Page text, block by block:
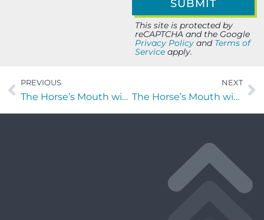
This site is protected by
reCAPTCHA and the Google
Privacy Policy and Terms of
Service apply.
PREVIOUS
The Horse’s Mouth with Patrick Heatherington, Ken Flechler, Rick Farmer, and Major Harding
NEXT
The Horse’s Mouth with Tom Reber, Major Harding, Stephen McNally, and Azhar Mohammad